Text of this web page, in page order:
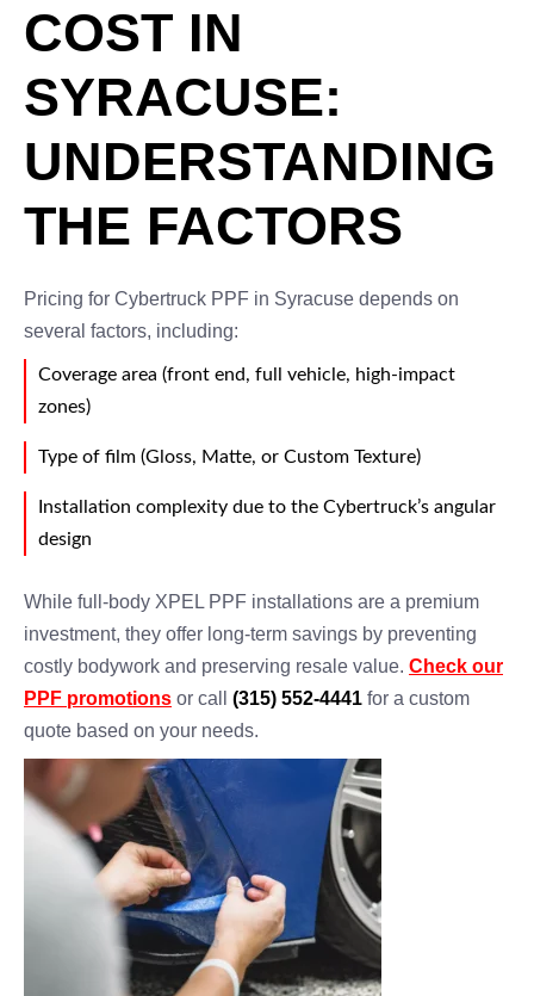
COST IN
SYRACUSE:
UNDERSTANDING
THE FACTORS
Pricing for Cybertruck PPF in Syracuse depends on
several factors, including:
Coverage area (front end, full vehicle, high-impact
zones)
Type of film (Gloss, Matte, or Custom Texture)
Installation complexity due to the Cybertruck’s angular
design
While full-body XPEL PPF installations are a premium
investment, they offer long-term savings by preventing
costly bodywork and preserving resale value. Check our
PPF promotions or call (315) 552-4441 for a custom
quote based on your needs.